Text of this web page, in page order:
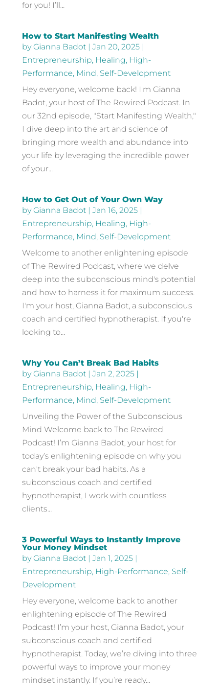
for you! I’ll...
How to Start Manifesting Wealth
byGianna Badot| Jan 20, 2025|
Entrepreneurship, Healing, High-
Performance, Mind, Self-Development
Hey everyone, welcome back! I'm Gianna
Badot, your host of The Rewired Podcast. In
our 32nd episode, "Start Manifesting Wealth,"
I dive deep into the art and science of
bringing more wealth and abundance into
your life by leveraging the incredible power
of your...
How to Get Out of Your Own Way
byGianna Badot| Jan 16, 2025|
Entrepreneurship, Healing, High-
Performance, Mind, Self-Development
Welcome to another enlightening episode
of The Rewired Podcast, where we delve
deep into the subconscious mind's potential
and how to harness it for maximum success.
I'm your host, Gianna Badot, a subconscious
coach and certified hypnotherapist. If you're
looking to...
Why You Can’t Break Bad Habits
byGianna Badot| Jan 2, 2025|
Entrepreneurship, Healing, High-
Performance, Mind, Self-Development
Unveiling the Power of the Subconscious
Mind Welcome back to The Rewired
Podcast! I’m Gianna Badot, your host for
today’s enlightening episode on why you
can't break your bad habits. As a
subconscious coach and certified
hypnotherapist, I work with countless
clients...
3 Powerful Ways to Instantly Improve
Your Money Mindset
byGianna Badot| Jan 1, 2025|
Entrepreneurship, High-Performance, Self-
Development
Hey everyone, welcome back to another
enlightening episode of The Rewired
Podcast! I’m your host, Gianna Badot, your
subconscious coach and certified
hypnotherapist. Today, we’re diving into three
powerful ways to improve your money
mindset instantly. If you’re ready...